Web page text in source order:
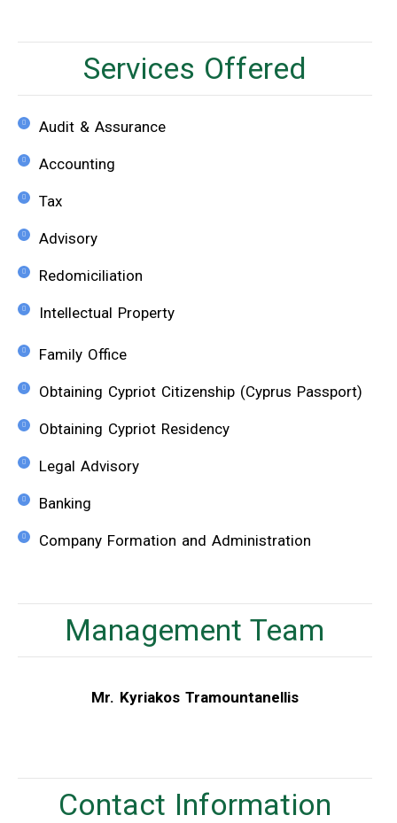
Services Offered
Audit & Assurance
Accounting
Tax
Advisory
Redomiciliation
Intellectual Property
Family Office
Obtaining Cypriot Citizenship (Cyprus Passport)
Obtaining Cypriot Residency
Legal Advisory
Banking
Company Formation and Administration
Management Team
Mr. Kyriakos Tramountanellis
Contact Information